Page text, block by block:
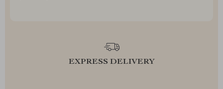
EXPRESS DELIVERY